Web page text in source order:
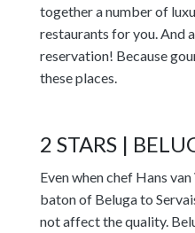
together a number of
restaurants for you. And
reservation! Because
these places.
2 STARS |
Even when chef Hans
baton of Beluga to
not affect the quality.